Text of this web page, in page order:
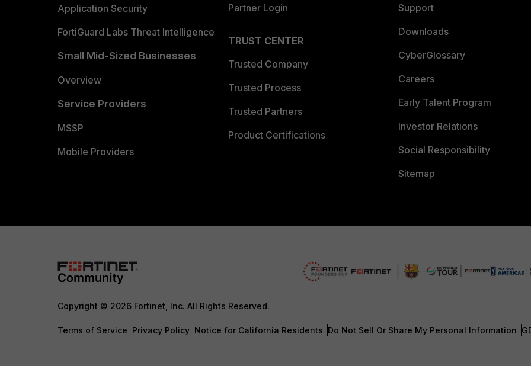
Application Security
FortiGuard Labs Threat Intelligence
Small Mid-Sized Businesses
Overview
Service Providers
MSSP
Mobile Providers
Partner Login
TRUST CENTER
Trusted Company
Trusted Process
Trusted Partners
Product Certifications
Support
Downloads
CyberGlossary
Careers
Early Talent Program
Investor Relations
Social Responsibility
Sitemap
Copyright © 2026 Fortinet, Inc. All Rights Reserved.
Terms of Service Privacy Policy Notice for California Residents Do Not Sell Or Share My Personal Information